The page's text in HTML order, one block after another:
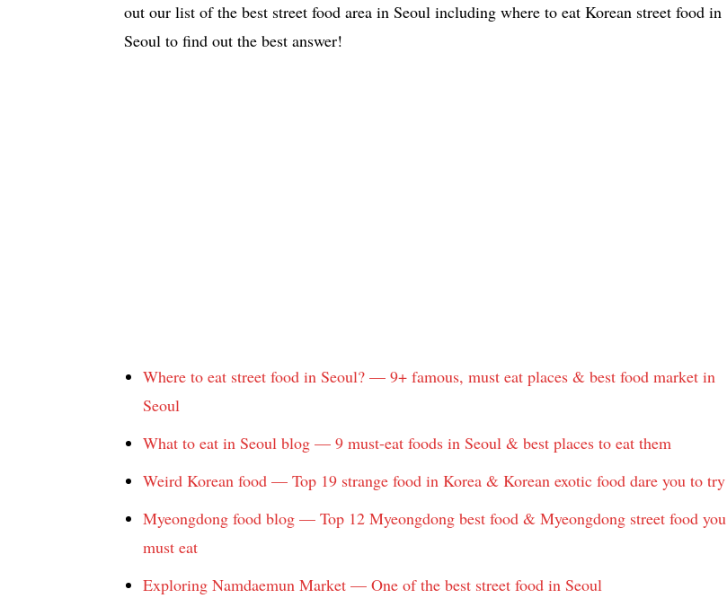
out our list of the best street food area in Seoul including where to eat Korean street food in
Seoul to find out the best answer!
Where to eat street food in Seoul? — 9+ famous, must eat places & best food market in
Seoul
What to eat in Seoul blog — 9 must-eat foods in Seoul & best places to eat them
Weird Korean food — Top 19 strange food in Korea & Korean exotic food dare you to try
Myeongdong food blog — Top 12 Myeongdong best food & Myeongdong street food you
must eat
Exploring Namdaemun Market — One of the best street food in Seoul